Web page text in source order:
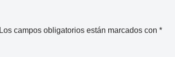
Los campos obligatorios están marcados con *